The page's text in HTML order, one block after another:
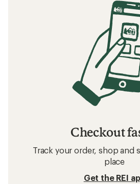
Checkout
Track your order, shop and
place
Get the REI